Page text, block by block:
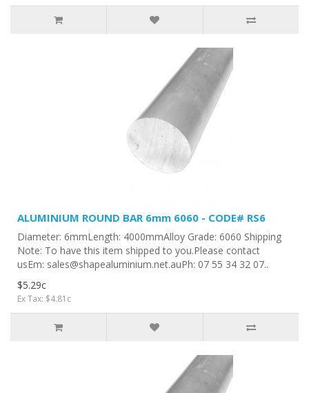
ALUMINIUM ROUND BAR 6mm 6060 - CODE# RS6
Diameter: 6mmLength: 4000mmAlloy Grade: 6060 Shipping
Note: To have this item shipped to you.Please contact
usEm: sales@shapealuminium.net.auPh: 07 55 34 32 07..
$5.29c
Ex Tax: $4.81c